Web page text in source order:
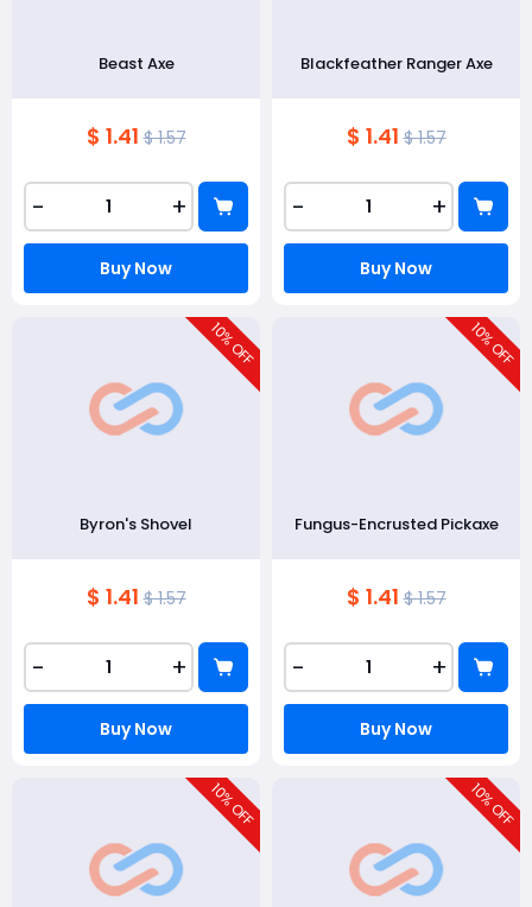
Beast Axe
$ 1.41 $ 1.57
- +
Buy Now
Blackfeather Ranger Axe
$ 1.41 $ 1.57
- +
Buy Now
10
% OFF
Byron's Shovel
$ 1.41 $ 1.57
- +
Buy Now
10
% OFF
Fungus-Encrusted Pickaxe
$ 1.41 $ 1.57
- +
Buy Now
10
% OFF 10
% OFF